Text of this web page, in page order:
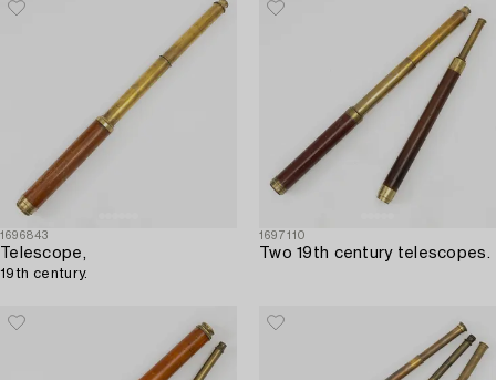
1696843
Telescope,
19th century.
1697110
Two 19th century telescopes.